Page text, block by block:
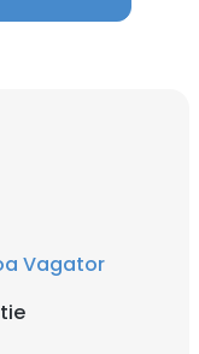
Vagator